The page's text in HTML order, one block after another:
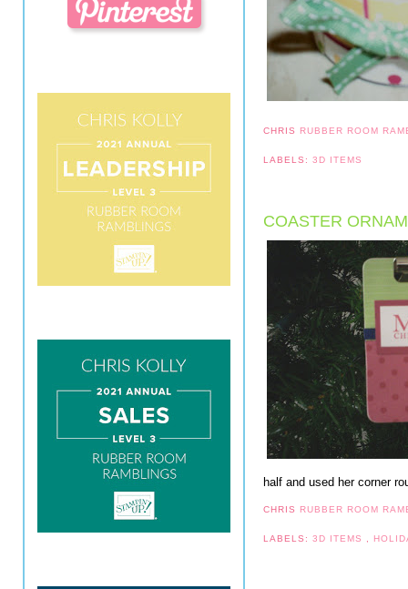
CHRIS RUBBER ROOM
LABELS:3D ITEMS
COASTER
half and used her corner
CHRIS RUBBER ROOM
LABELS:3D ITEMS